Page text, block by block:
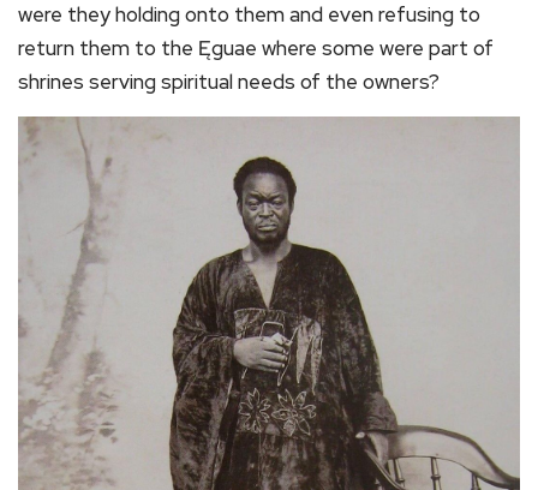
were they holding onto them and even refusing to
return them to the Ęguae where some were part of
shrines serving spiritual needs of the owners?